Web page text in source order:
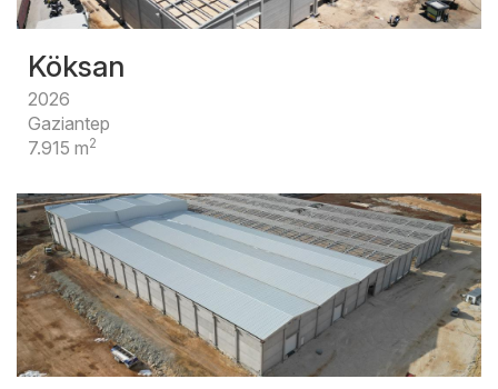
Köksan
2026
Gaziantep
7.915 m2